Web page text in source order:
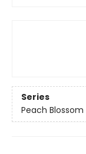
Series
Peach Blossom